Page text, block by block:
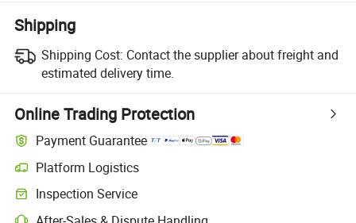
Shipping
Shipping Cost: Contact the supplier about freight and
estimated delivery time.
Online Trading Protection
Payment Guarantee
Platform Logistics
Inspection Service